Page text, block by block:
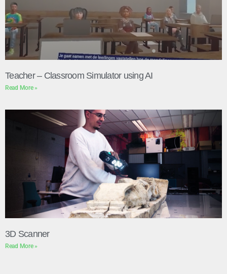
Teacher – Classroom Simulator using AI
Read More »
3D Scanner
Read More »